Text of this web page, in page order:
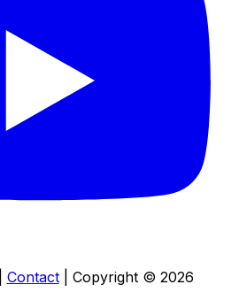
Contact| Copyright © 2026